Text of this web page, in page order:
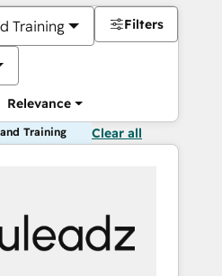
Training
Relevance
Filters
Training Clear all